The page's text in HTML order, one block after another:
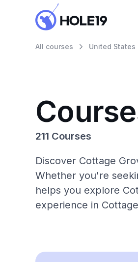
All courses United States
211 Courses
Discover Cottage
Whether you're
helps you explore
experience in